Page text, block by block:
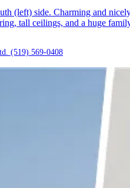
(left) side. Charming and
tall ceilings, and a huge
(519) 569-0408